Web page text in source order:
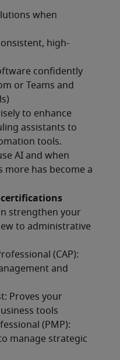
strengthen your
to administrative